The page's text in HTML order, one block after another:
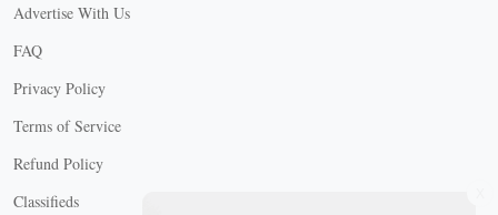
Advertise With Us
FAQ
Privacy Policy
Terms of Service
Refund Policy
Classifieds